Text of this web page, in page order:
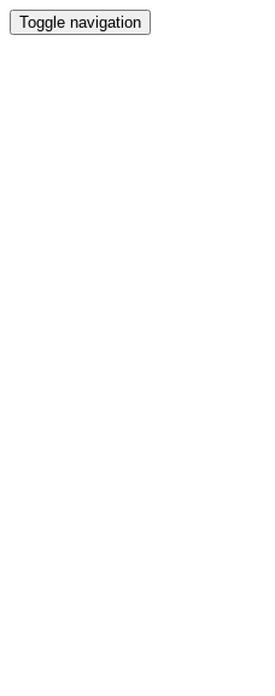
Toggle navigation